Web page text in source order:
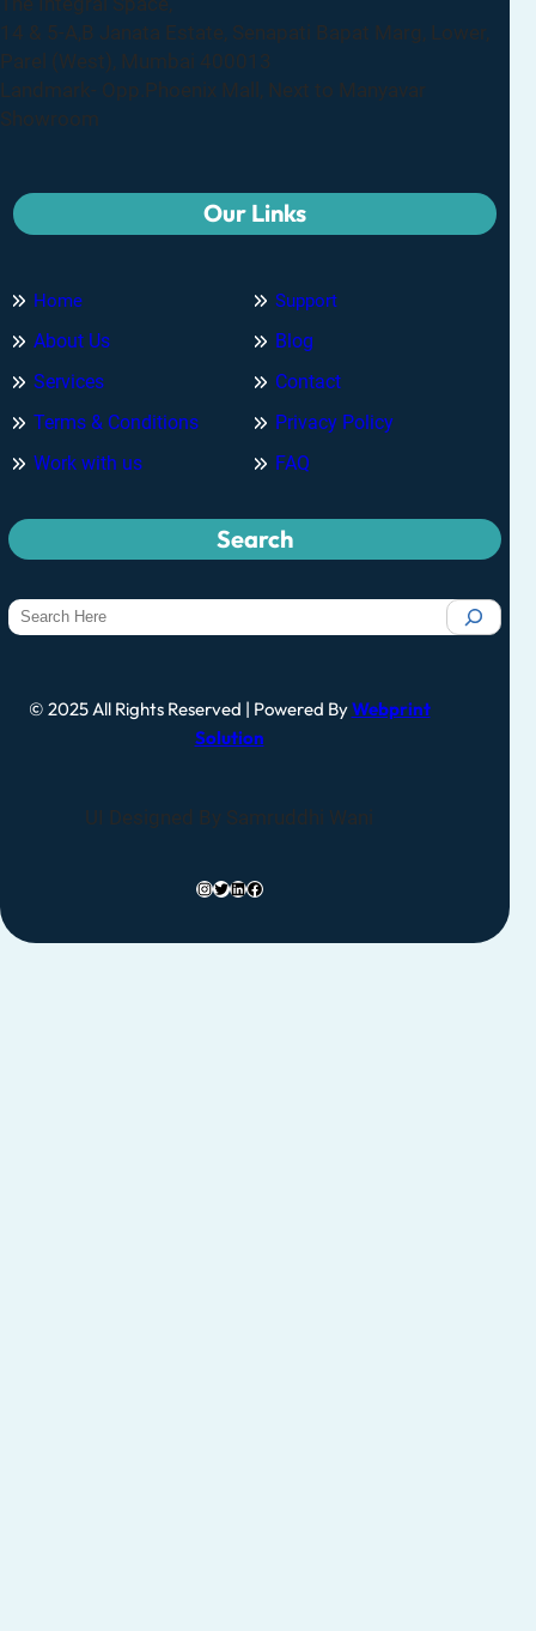
14 & 5-A,B Janata Estate, Senapati Bapat Marg, Lower,
Parel (West), Mumbai 400013
Landmark- Opp.Phoenix Mall, Next to Manyavar
Showroom
Our Links
Home
About Us
Services
Terms & Conditions
Work with us
Support
Blog
Contact
Privacy Policy
FAQ
Search
© 2025 All Rights Reserved | Powered ByWebprint
Solution
UI Designed By Samruddhi Wani